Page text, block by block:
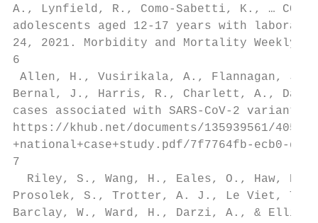
A., Lynfield, R., Como-Sabetti, K., …
adolescents aged 12-17 years with
24, 2021. Morbidity and Mortality Weekly
6
Allen, H., Vusirikala, A., Flannagan, J.,
Bernal, J., Harris, R., Charlett, A.,
cases associated with SARS-CoV-2
https://khub.net/documents/135939561/
+national+case+study.pdf/7f7764fb-ecb0-
7
Riley, S., Wang, H., Eales, O., Haw,
Prosolek, S., Trotter, A. J., Le Viet, T.,
Barclay, W., Ward, H., Darzi, A., & Elliott,